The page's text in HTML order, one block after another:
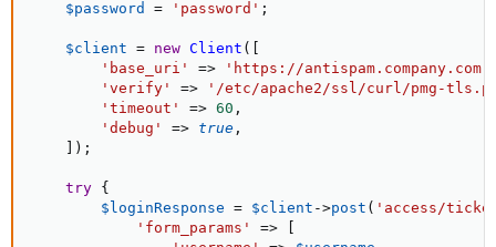
$password
= 'password' ;
$client = new Client (
'base_uri'
=>
'https://
'verify'
=>
'/etc/apache2/ssl/curl/pmg-
'timeout'
=> 60 ,
'debug'
=> true ,
) ;
try {
$loginResponse = $client ->post ( 'access/
'form_params'
=>